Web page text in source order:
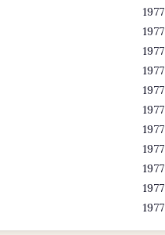
1977
1977
1977
1977
1977
1977
1977
1977
1977
1977
1977